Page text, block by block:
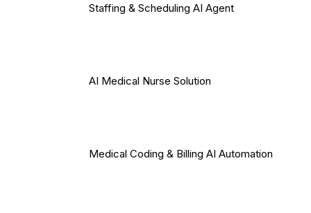
Staffing & Scheduling AI Agent
AI Medical Nurse Solution
Medical Coding & Billing AI Automation